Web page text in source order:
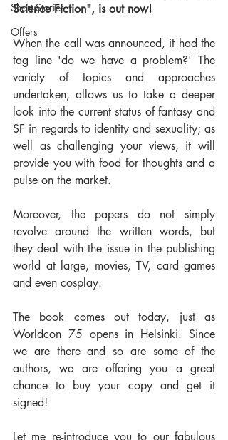
Short Stories
Offers
Science Fiction", is out now!
When the call was announced, it had the
tag line 'do we have a problem?' The
variety of topics and approaches
undertaken, allows us to take a deeper
look into the current status of fantasy and
SF in regards to identity and sexuality; as
well as challenging your views, it will
provide you with food for thoughts and a
pulse on the market.
Moreover, the papers do not simply
revolve around the written words, but
they deal with the issue in the publishing
world at large, movies, TV, card games
and even cosplay.
The book comes out today, just as
Worldcon 75 opens in Helsinki. Since
we are there and so are some of the
authors, we are offering you a great
chance to buy your copy and get it
signed!
Let me re-introduce you to our fabulous